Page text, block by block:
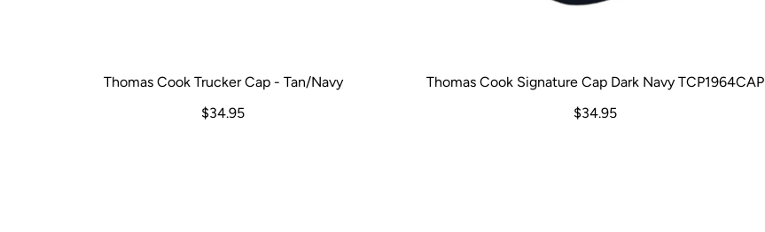
Thomas Cook Trucker Cap - Tan/Navy
$34.95
Thomas Cook Signature Cap Dark Navy TCP1964CAP
$34.95